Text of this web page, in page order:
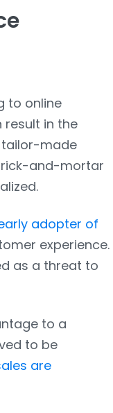
to online
result in the
tailor-made
and-mortar
adopter of
experience.
as a threat to
to a
to be
are